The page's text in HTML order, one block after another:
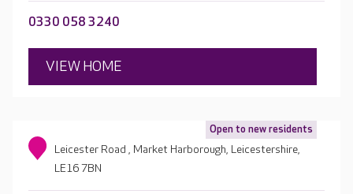
0330 058 3240
VIEW HOME
Open to new residents
Leicester Road , Market Harborough, Leicestershire,
LE16 7BN